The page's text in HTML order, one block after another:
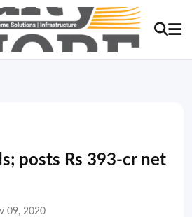
posts Rs 393-cr net
09, 2020